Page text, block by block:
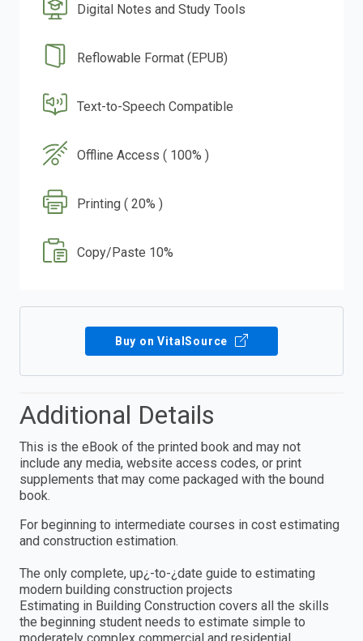
Digital Notes and Study Tools
Reflowable Format (EPUB)
Text-to-Speech Compatible
Offline Access ( 100% )
Printing ( 20% )
Copy/Paste 10%
Buy on VitalSource
Additional Details
This is the eBook of the printed book and may not
include any media, website access codes, or print
supplements that may come packaged with the bound
book.
For beginning to intermediate courses in cost estimating
and construction estimation.
The only complete, up¿-to-¿date guide to estimating
modern building construction projects
Estimating in Building Construction covers all the skills
the beginning student needs to estimate simple to